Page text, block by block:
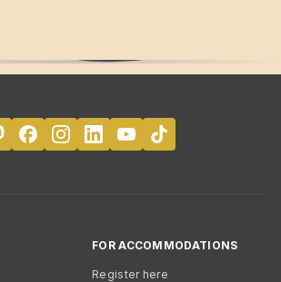
FOR ACCOMMODATIONS
Register here